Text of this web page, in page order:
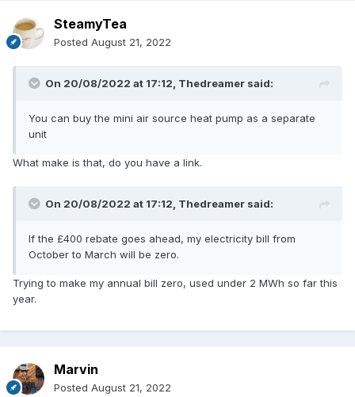
SteamyTea
Posted August 21, 2022
On 20/08/2022 at 17:12, Thedreamer said:
You can buy the mini air source heat pump as a separate
unit
What make is that, do you have a link.
On 20/08/2022 at 17:12, Thedreamer said:
If the £400 rebate goes ahead, my electricity bill from
October to March will be zero.
Trying to make my annual bill zero, used under 2 MWh so far this
year.
Marvin
Posted August 21, 2022